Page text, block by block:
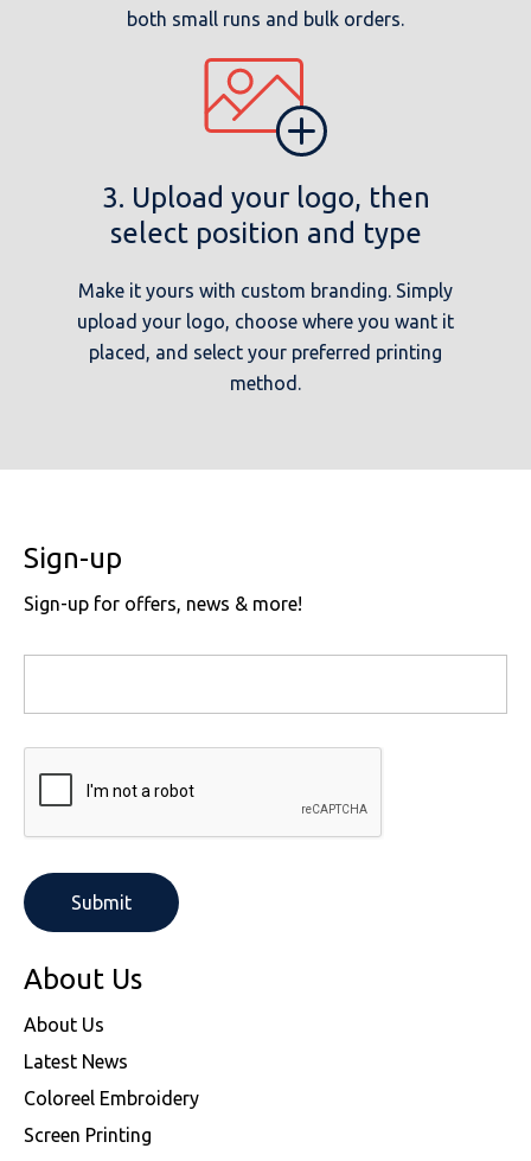
both small runs and bulk orders.
3. Upload your logo, then
select position and type
Make it yours with custom branding. Simply
upload your logo, choose where you want it
placed, and select your preferred printing
method.
Sign-up
Sign-up for offers, news & more!
About Us
About Us
Latest News
Coloreel Embroidery
Screen Printing